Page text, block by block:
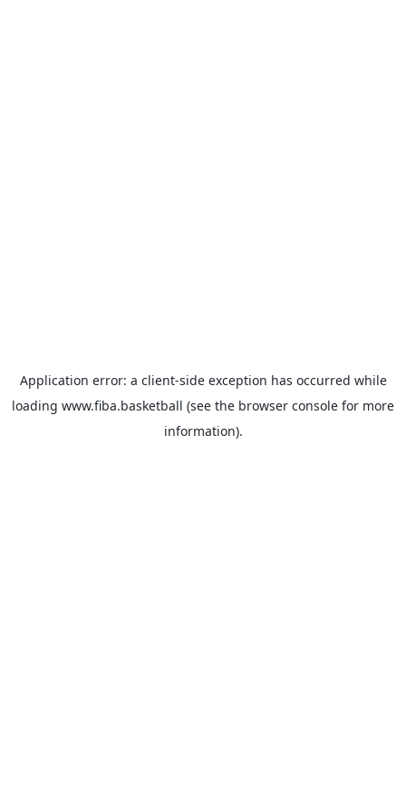
Application error: a client-side exception has occurred while
loading www.fiba.basketball (see the browser console for more
information).